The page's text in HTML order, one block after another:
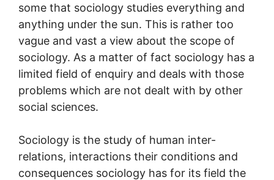
some that sociology studies everything and
anything under the sun. This is rather too
vague and vast a view about the scope of
sociology. As a matter of fact sociology has a
limited field of enquiry and deals with those
problems which are not dealt with by other
social sciences.
Sociology is the study of human inter-
relations, interactions their conditions and
consequences sociology has for its field the